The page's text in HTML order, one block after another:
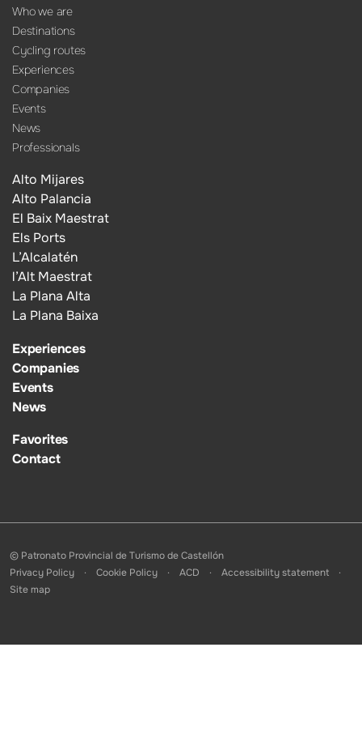
Who we are
Destinations
Cycling routes
Experiences
Companies
Events
News
Professionals
Alto Mijares
Alto Palancia
El Baix Maestrat
Els Ports
L’Alcalatén
l’Alt Maestrat
La Plana Alta
La Plana Baixa
Experiences
Companies
Events
News
Favorites
Contact
© Patronato Provincial de Turismo de Castellón
Privacy Policy
Cookie Policy ACD
Accessibility statement
Site map